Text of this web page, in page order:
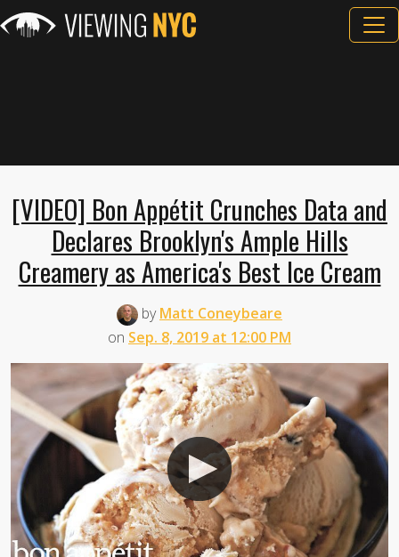
[VIDEO] Bon Appétit Crunches Data and
Declares Brooklyn's Ample Hills
Creamery as America's Best Ice Cream
byMatt Coneybeare
on Sep. 8, 2019 at 12:00 PM